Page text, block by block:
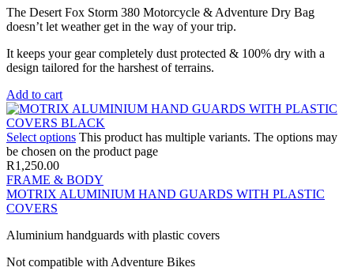
The Desert Fox Storm 380 Motorcycle & Adventure Dry Bag
doesn’t let weather get in the way of your trip.
It keeps your gear completely dust protected & 100% dry with a
design tailored for the harshest of terrains.
Add to cart
Select options This product has multiple variants. The options may
be chosen on the product page
R1,250.00
FRAME & BODY
MOTRIX ALUMINIUM HAND GUARDS WITH PLASTIC
COVERS
Aluminium handguards with plastic covers
Not compatible with Adventure Bikes